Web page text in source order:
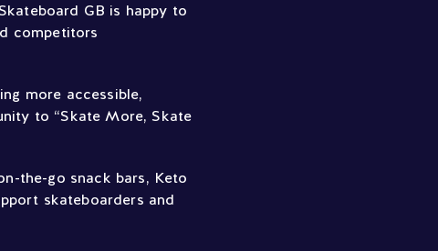
Skateboard GB is happy to
competitors
more accessible,
to “Skate More, Skate
the-go snack bars, Keto
skateboarders and